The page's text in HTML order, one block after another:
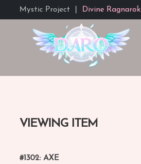
Mystic Project Divine Ragnarok
VIEWING ITEM
#1302: AXE